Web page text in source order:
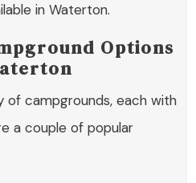
in Waterton.
Options
campgrounds, each with
a couple of popular